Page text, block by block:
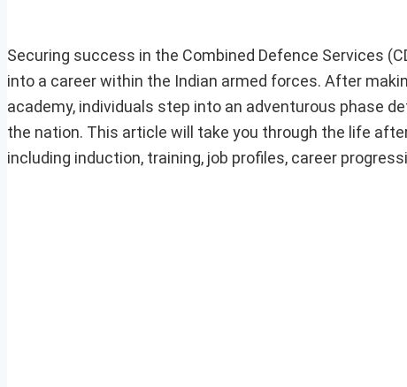
Securing success in the Combined Defence Services
into a career within the Indian armed forces. After
academy, individuals step into an adventurous phase
the nation. This article will take you through the life
including induction, training, job profiles, career